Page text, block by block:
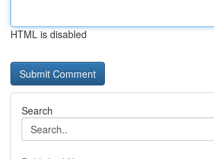
HTML is disabled
Search